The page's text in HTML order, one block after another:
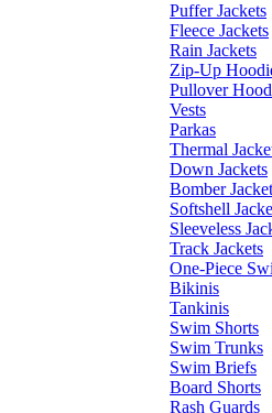
Puffer Jackets
Fleece Jackets
Rain Jackets
Zip-Up
Pullover
Vests
Parkas
Thermal
Down Jackets
Bomber
Softshell
Sleeveless
Track Jackets
One-Piece
Bikinis
Tankinis
Swim Shorts
Swim Trunks
Swim Briefs
Board Shorts
Rash Guards